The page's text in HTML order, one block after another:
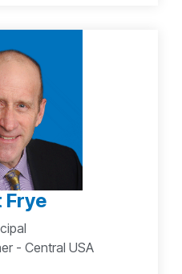
Frye
- Central USA